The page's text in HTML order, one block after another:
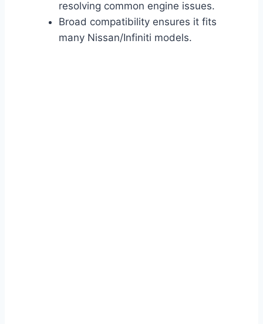
resolving common engine issues.
Broad compatibility ensures it fits
many Nissan/Infiniti models.